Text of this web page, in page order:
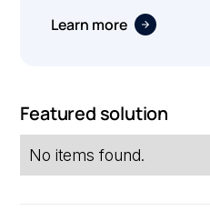
Learn more
Featured solution
No items found.